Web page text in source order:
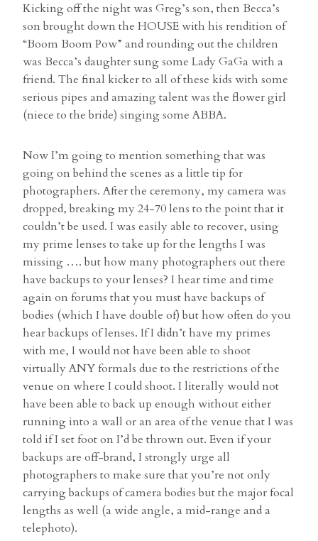
Kicking off the night was Greg’s son, then Becca’s
son brought down the HOUSE with his rendition of
“Boom Boom Pow” and rounding out the children
was Becca’s daughter sung some Lady GaGa with a
friend. The final kicker to all of these kids with some
serious pipes and amazing talent was the flower girl
(niece to the bride) singing some ABBA.
Now I’m going to mention something that was
going on behind the scenes as a little tip for
photographers. After the ceremony, my camera was
dropped, breaking my 24-70 lens to the point that it
couldn’t be used. I was easily able to recover, using
my prime lenses to take up for the lengths I was
missing …. but how many photographers out there
have backups to your lenses? I hear time and time
again on forums that you must have backups of
bodies (which I have double of) but how often do you
hear backups of lenses. If I didn’t have my primes
with me, I would not have been able to shoot
virtually ANY formals due to the restrictions of the
venue on where I could shoot. I literally would not
have been able to back up enough without either
running into a wall or an area of the venue that I was
told if I set foot on I’d be thrown out. Even if your
backups are off-brand, I strongly urge all
photographers to make sure that you’re not only
carrying backups of camera bodies but the major focal
lengths as well (a wide angle, a mid-range and a
telephoto).